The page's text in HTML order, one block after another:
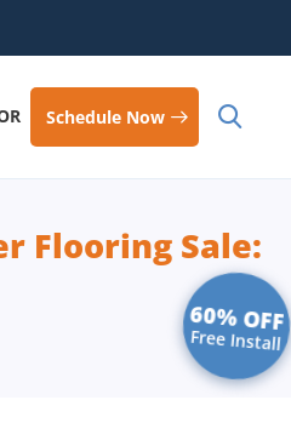
Schedule Now
Flooring Sale:
60% OFF
Free Install